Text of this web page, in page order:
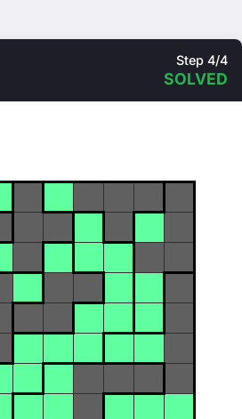
Step 4/4
SOLVED